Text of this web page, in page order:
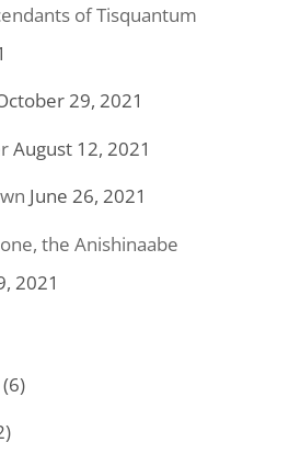
of Tisquantum
29, 2021
August 12, 2021
June 26, 2021
the Anishinaabe
2021